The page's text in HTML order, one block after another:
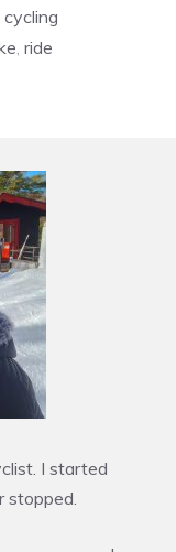
cycling
, ride
I started
stopped.